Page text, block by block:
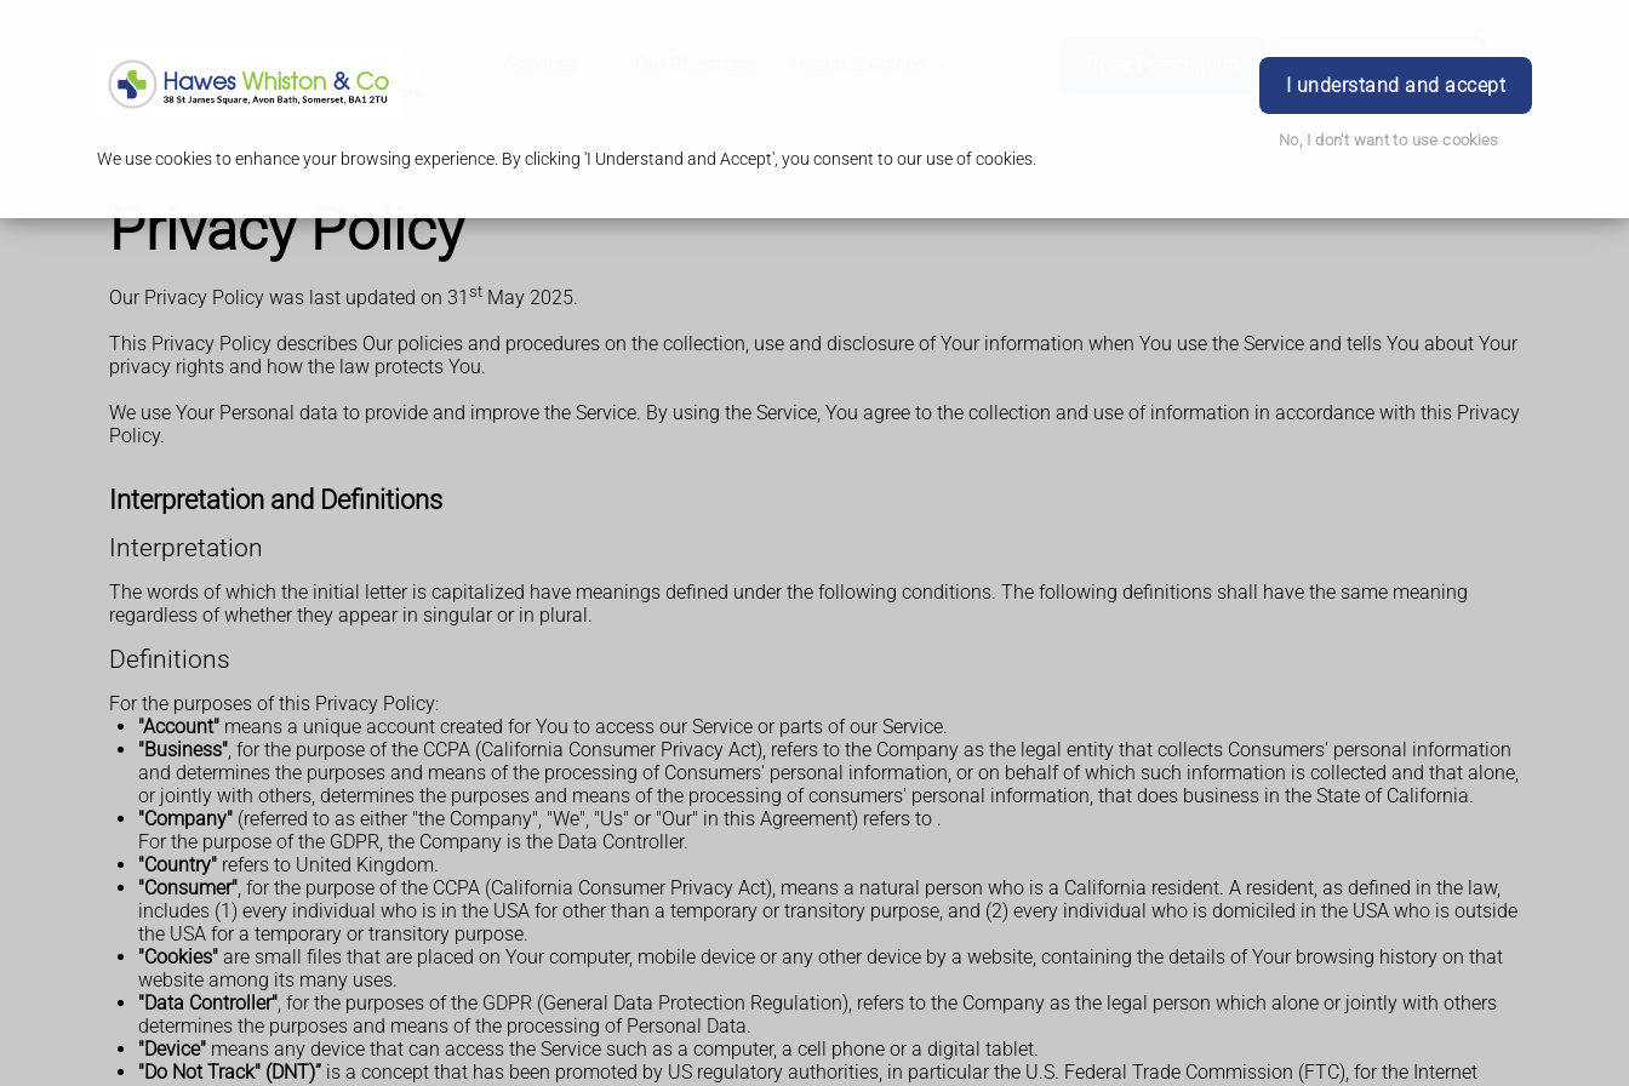
We use cookies to enhance your browsing experience. By clicking 'I Understand and Accept', you consent to our use of cookies.
I understand and accept
No, I don't want to use cookies
Login
Privacy Policy
Our Privacy Policy was last updated on 31 st May 2025.
This Privacy Policy describes Our policies and procedures on the collection, use and disclosure of Your information when You use the Service and tells You about Your
privacy rights and how the law protects You.
We use Your Personal data to provide and improve the Service. By using the Service, You agree to the collection and use of information in accordance with this Privacy
Policy.
Interpretation and Definitions
Interpretation
The words of which the initial letter is capitalized have meanings defined under the following conditions. The following definitions shall have the same meaning
regardless of whether they appear in singular or in plural.
Definitions
For the purposes of this Privacy Policy:
"Account" means a unique account created for You to access our Service or parts of our Service.
"Business", for the purpose of the CCPA (California Consumer Privacy Act), refers to the Company as the legal entity that collects Consumers' personal information
and determines the purposes and means of the processing of Consumers' personal information, or on behalf of which such information is collected and that alone,
or jointly with others, determines the purposes and means of the processing of consumers' personal information, that does business in the State of California.
"Company" (referred to as either "the Company", "We", "Us" or "Our" in this Agreement) refers to .
For the purpose of the GDPR, the Company is the Data Controller.
"Country" refers to United Kingdom.
"Consumer", for the purpose of the CCPA (California Consumer Privacy Act), means a natural person who is a California resident. A resident, as defined in the law,
includes (1) every individual who is in the USA for other than a temporary or transitory purpose, and (2) every individual who is domiciled in the USA who is outside
the USA for a temporary or transitory purpose.
"Cookies" are small files that are placed on Your computer, mobile device or any other device by a website, containing the details of Your browsing history on that
website among its many uses.
"Data Controller", for the purposes of the GDPR (General Data Protection Regulation), refers to the Company as the legal person which alone or jointly with others
determines the purposes and means of the processing of Personal Data.
"Device" means any device that can access the Service such as a computer, a cell phone or a digital tablet.
"Do Not Track" (DNT)” is a concept that has been promoted by US regulatory authorities, in particular the U.S. Federal Trade Commission (FTC), for the Internet